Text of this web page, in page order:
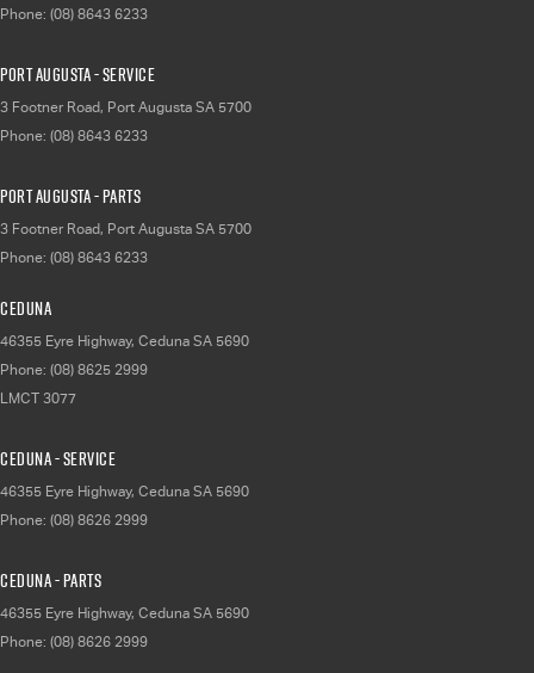
Phone: (08) 8643 6233
Port Augusta - Service
3 Footner Road, Port Augusta SA 5700
Phone: (08) 8643 6233
Port Augusta - Parts
3 Footner Road, Port Augusta SA 5700
Phone: (08) 8643 6233
Ceduna
46355 Eyre Highway, Ceduna SA 5690
Phone: (08) 8625 2999
LMCT 3077
Ceduna - Service
46355 Eyre Highway, Ceduna SA 5690
Phone: (08) 8626 2999
Ceduna - Parts
46355 Eyre Highway, Ceduna SA 5690
Phone: (08) 8626 2999